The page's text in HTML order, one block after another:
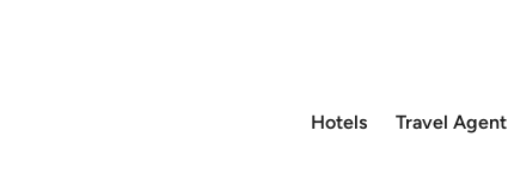
Hotels Travel Agent